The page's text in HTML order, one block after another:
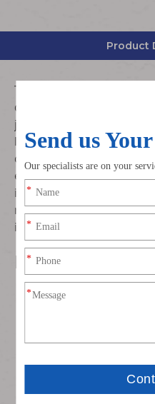
Product
This car radio antenna
designed with Fakra B
jack connection
low-loss coaxial wire and
connectors, it delivers
excellent shielding
interference ability.
navigation and audio
interior wiring and
Key Features
Standard Fakra B white
female jack straight
external
Automotive grade